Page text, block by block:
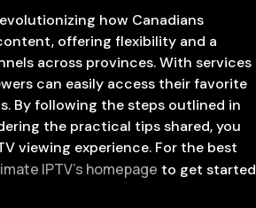
how Canadians
offering flexibility and a
across provinces. With services
can easily access their favorite
By following the steps outlined in
the practical tips shared, you
viewing experience. For the best
IPTV’s homepage to get started